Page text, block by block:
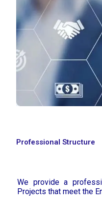
Professional Structure
We provide a
Projects that meet the